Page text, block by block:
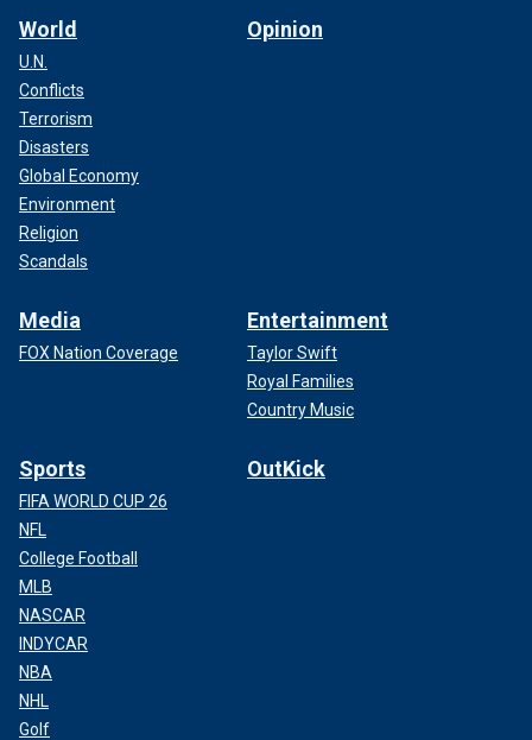
World
U.N.
Conflicts
Terrorism
Disasters
Global Economy
Environment
Religion
Scandals
Opinion
Media
FOX Nation Coverage
Entertainment
Taylor Swift
Royal Families
Country Music
Sports
FIFA WORLD CUP 26
NFL
College Football
MLB
NASCAR
INDYCAR
NBA
NHL
Golf
OutKick